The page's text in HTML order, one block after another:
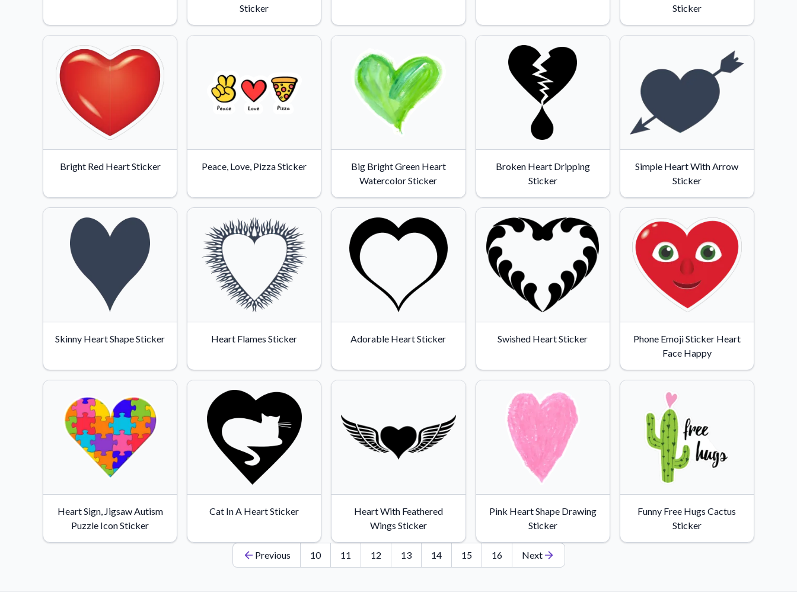
Sticker
Sticker
Bright Red Heart Sticker Peace, Love, Pizza Sticker
Big Bright Green Heart
Watercolor Sticker
Broken Heart Dripping
Sticker
Simple Heart With Arrow
Sticker
Skinny Heart Shape Sticker Heart Flames Sticker Adorable Heart Sticker Swished Heart Sticker
Phone Emoji Sticker Heart
Face Happy
Heart Sign, Jigsaw Autism
Puzzle Icon Sticker
Cat In A Heart Sticker
Heart With Feathered
Wings Sticker
Pink Heart Shape Drawing
Sticker
Funny Free Hugs Cactus
Sticker
Previous 10 11 12 13 14 15 16 Next